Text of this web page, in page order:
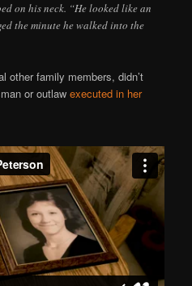
on his neck. “He looked like an
the minute he walked into the
other family members, didn’t
or outlawexecuted in her